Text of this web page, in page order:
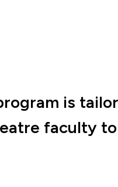
is
faculty